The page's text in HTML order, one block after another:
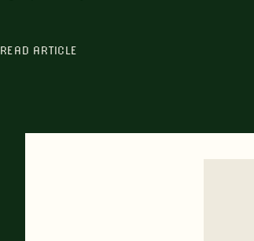
READ ARTICLE